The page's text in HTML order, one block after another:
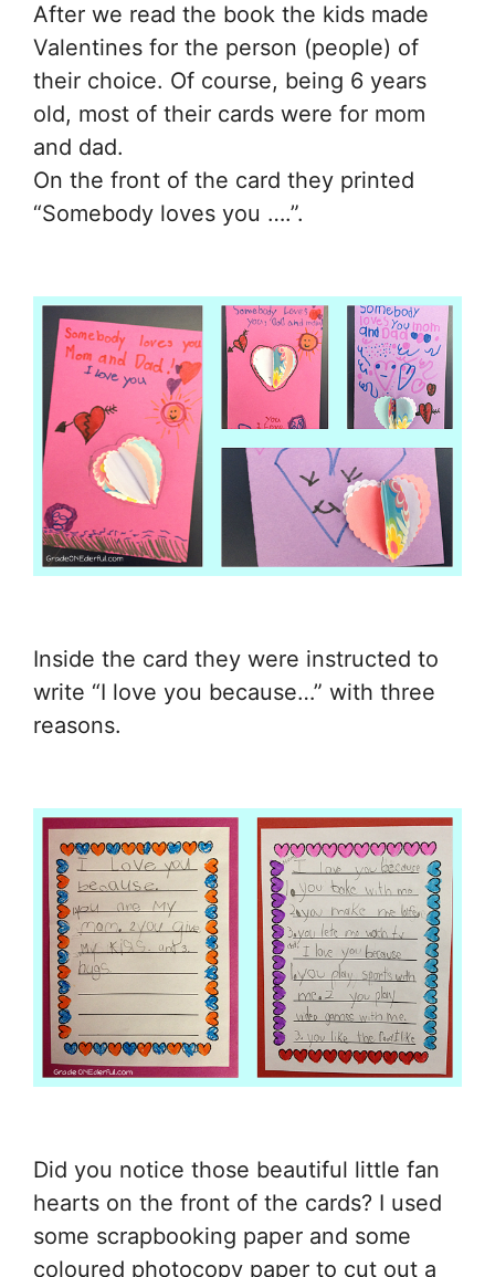
After we read the book the kids made
Valentines for the person (people) of
their choice. Of course, being 6 years
old, most of their cards were for mom
and dad.
On the front of the card they printed
“Somebody loves you ….”.
Inside the card they were instructed to
write “I love you because…” with three
reasons.
Did you notice those beautiful little fan
hearts on the front of the cards? I used
some scrapbooking paper and some
coloured photocopy paper to cut out a